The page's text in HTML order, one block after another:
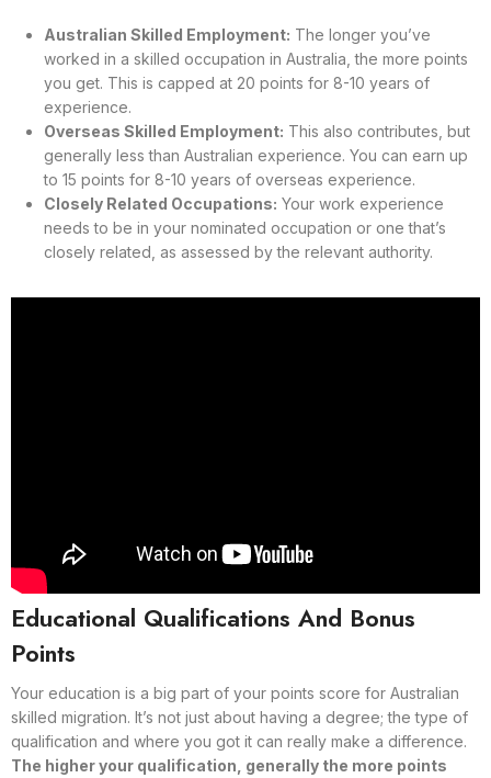
Australian Skilled Employment: The longer you’ve
worked in a skilled occupation in Australia, the more points
you get. This is capped at 20 points for 8-10 years of
experience.
Overseas Skilled Employment: This also contributes, but
generally less than Australian experience. You can earn up
to 15 points for 8-10 years of overseas experience.
Closely Related Occupations: Your work experience
needs to be in your nominated occupation or one that’s
closely related, as assessed by the relevant authority.
Educational Qualifications And Bonus
Points
Your education is a big part of your points score for Australian
skilled migration. It’s not just about having a degree; the type of
qualification and where you got it can really make a difference.
The higher your qualification, generally the more points